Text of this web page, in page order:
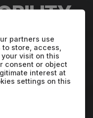
partners use
store, access,
visit on this
consent or object
interest at
settings on this